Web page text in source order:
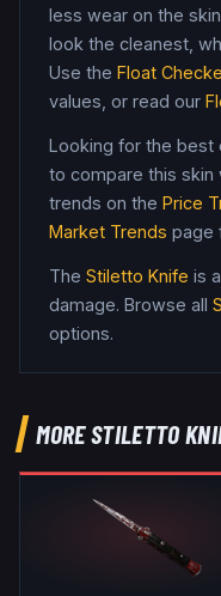
less wear on the
look the cleanest,
Use the Float
values, or read our
Looking for the best
to compare this skin
trends on the Price
Market Trends page
The Stiletto Knife is a
damage. Browse all
options.
MORESTILETTO